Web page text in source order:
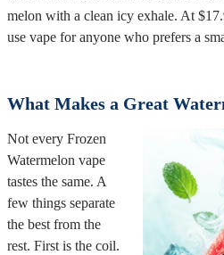
melon with a clean icy exhale. At
use vape for anyone who prefers a
What Makes a Great
Not every Frozen
Watermelon vape
tastes the same. A
few things separate
the best from the
rest. First is the coil.